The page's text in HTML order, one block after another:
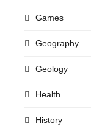
Games
Geography
Geology
Health
History